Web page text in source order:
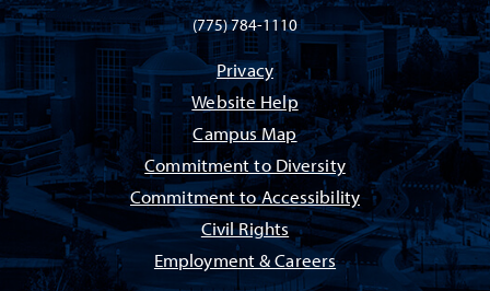
(775) 784-1110
Privacy
Website Help
Campus Map
Commitment to Diversity
Commitment to Accessibility
Civil Rights
Employment & Careers